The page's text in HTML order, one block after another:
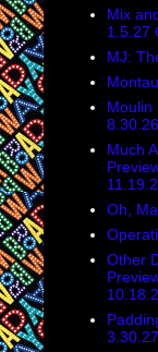
Mix
1.5.27
MJ:
Moulin
8.30.26
Much
Oh,
Other